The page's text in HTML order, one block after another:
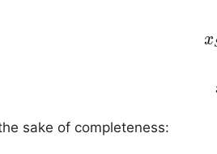
x
sake of completeness: